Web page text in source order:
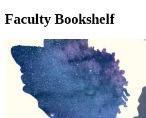
Faculty Bookshelf